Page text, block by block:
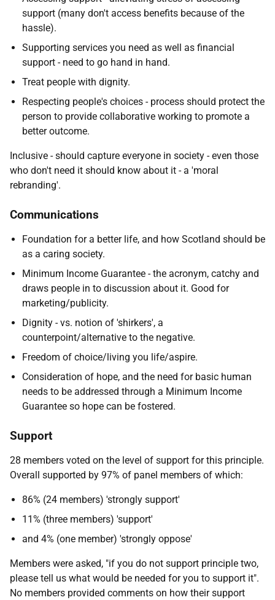
support (many don't access benefits because of the
hassle).
Supporting services you need as well as financial
support - need to go hand in hand.
Treat people with dignity.
Respecting people's choices - process should protect the
person to provide collaborative working to promote a
better outcome.
Inclusive - should capture everyone in society - even those
who don't need it should know about it - a 'moral
rebranding'.
Communications
Foundation for a better life, and how Scotland should be
as a caring society.
Minimum Income Guarantee - the acronym, catchy and
draws people in to discussion about it. Good for
marketing/publicity.
Dignity - vs. notion of 'shirkers', a
counterpoint/alternative to the negative.
Freedom of choice/living you life/aspire.
Consideration of hope, and the need for basic human
needs to be addressed through a Minimum Income
Guarantee so hope can be fostered.
Support
28 members voted on the level of support for this principle.
Overall supported by 97% of panel members of which:
86% (24 members) 'strongly support'
11% (three members) 'support'
and 4% (one member) 'strongly oppose'
Members were asked, "if you do not support principle two,
please tell us what would be needed for you to support it".
No members provided comments on how their support